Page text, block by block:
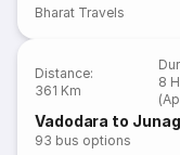
Bharat Travels
Distance:
361 Km
8
Vadodara to
93 bus options